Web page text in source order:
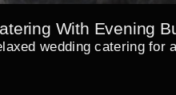
With Evening
wedding catering for